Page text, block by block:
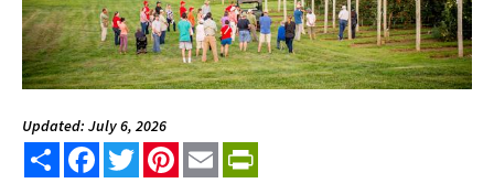
Updated: July 6, 2026
Share FacebookTwitterPinterest
Email